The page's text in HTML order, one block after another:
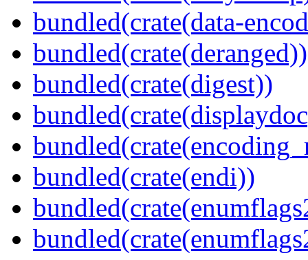
bundled(crate(data-
bundled(crate(deranged))
bundled(crate(digest))
bundled(crate(endi))